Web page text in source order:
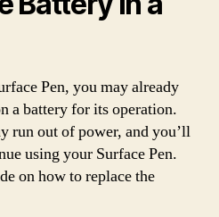
Pen, you may already
a battery for its operation.
run out of power, and you’ll
using your Surface Pen.
on how to replace the